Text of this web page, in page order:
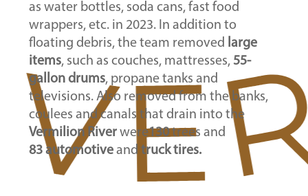
as water bottles, soda cans, fast food
wrappers, etc. in 2023. In addition to
floating debris, the team removed large
items, such as couches, mattresses, 55-
gallon drums, propane tanks and
televisions. Also removed from the banks,
coulees and canals that drain into the
Vermilion River were130trees and
83 automotive and truck tires.